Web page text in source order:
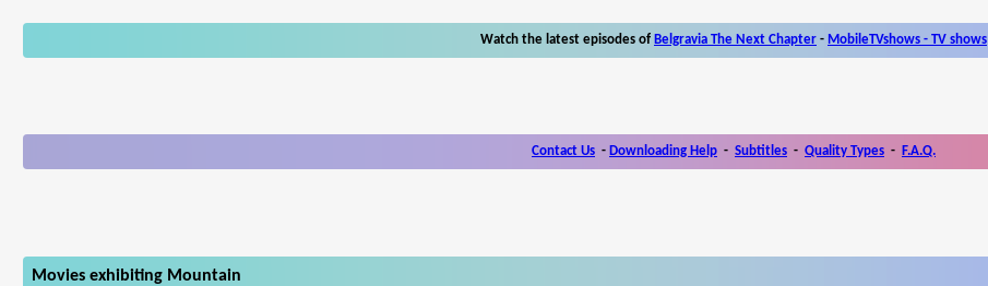
Watch the latest episodes of Belgravia The Next Chapter - MobileTVshows - TV shows
Contact Us - Downloading Help - Subtitles - Quality Types - F.A.Q.
Movies exhibiting Mountain